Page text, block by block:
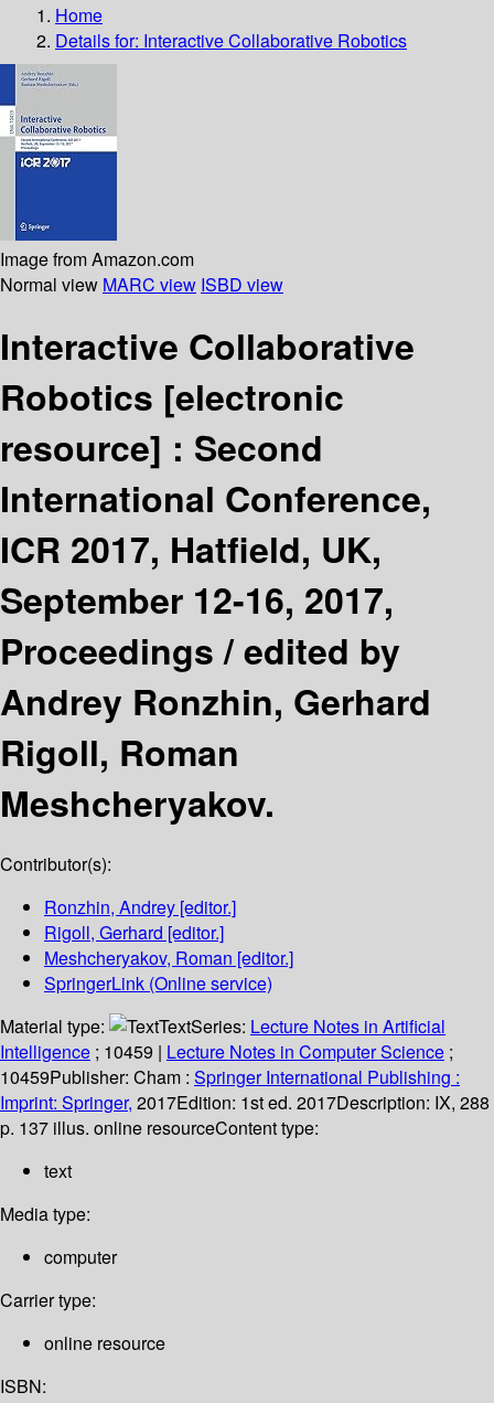
Home
Details for: Interactive Collaborative Robotics
Image from Amazon.com
Normal view MARC view ISBD view
Interactive Collaborative
Robotics [electronic
resource] : Second
International Conference,
ICR 2017, Hatfield, UK,
September 12-16, 2017,
Proceedings /edited by
Andrey Ronzhin, Gerhard
Rigoll, Roman
Meshcheryakov.
Contributor(s):
Ronzhin, Andrey [editor.]
Rigoll, Gerhard [editor.]
Meshcheryakov, Roman [editor.]
SpringerLink (Online service)
Material type:
TextSeries: Lecture Notes in Artificial
Intelligence ; 10459 | Lecture Notes in Computer Science ;
10459Publisher: Cham : Springer International Publishing :
Imprint: Springer, 2017Edition: 1st ed. 2017Description: IX, 288
p. 137 illus. online resourceContent type:
text
Media type:
computer
Carrier type:
online resource
ISBN: